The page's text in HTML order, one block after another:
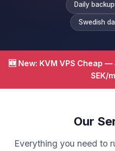
Daily
Swedish
🆕 New: KVM VPS Cheap
SEK/
Our
Everything you need to